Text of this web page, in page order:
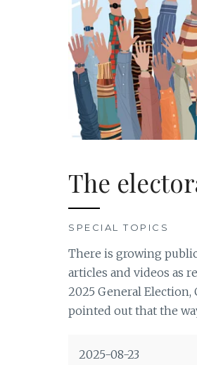
The
SPECIAL TOPICS
There is growing
articles and videos as
2025 General
pointed out that the
2025-08-23